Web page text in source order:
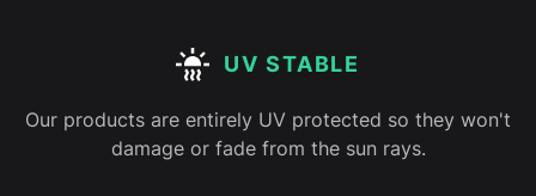
UV STABLE
Our products are entirely UV protected so they won't
damage or fade from the sun rays.